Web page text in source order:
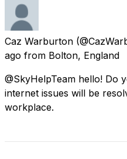
Caz Warburton
ago from Bolton, England
@SkyHelpTeam hello! Do
internet issues will be
workplace.